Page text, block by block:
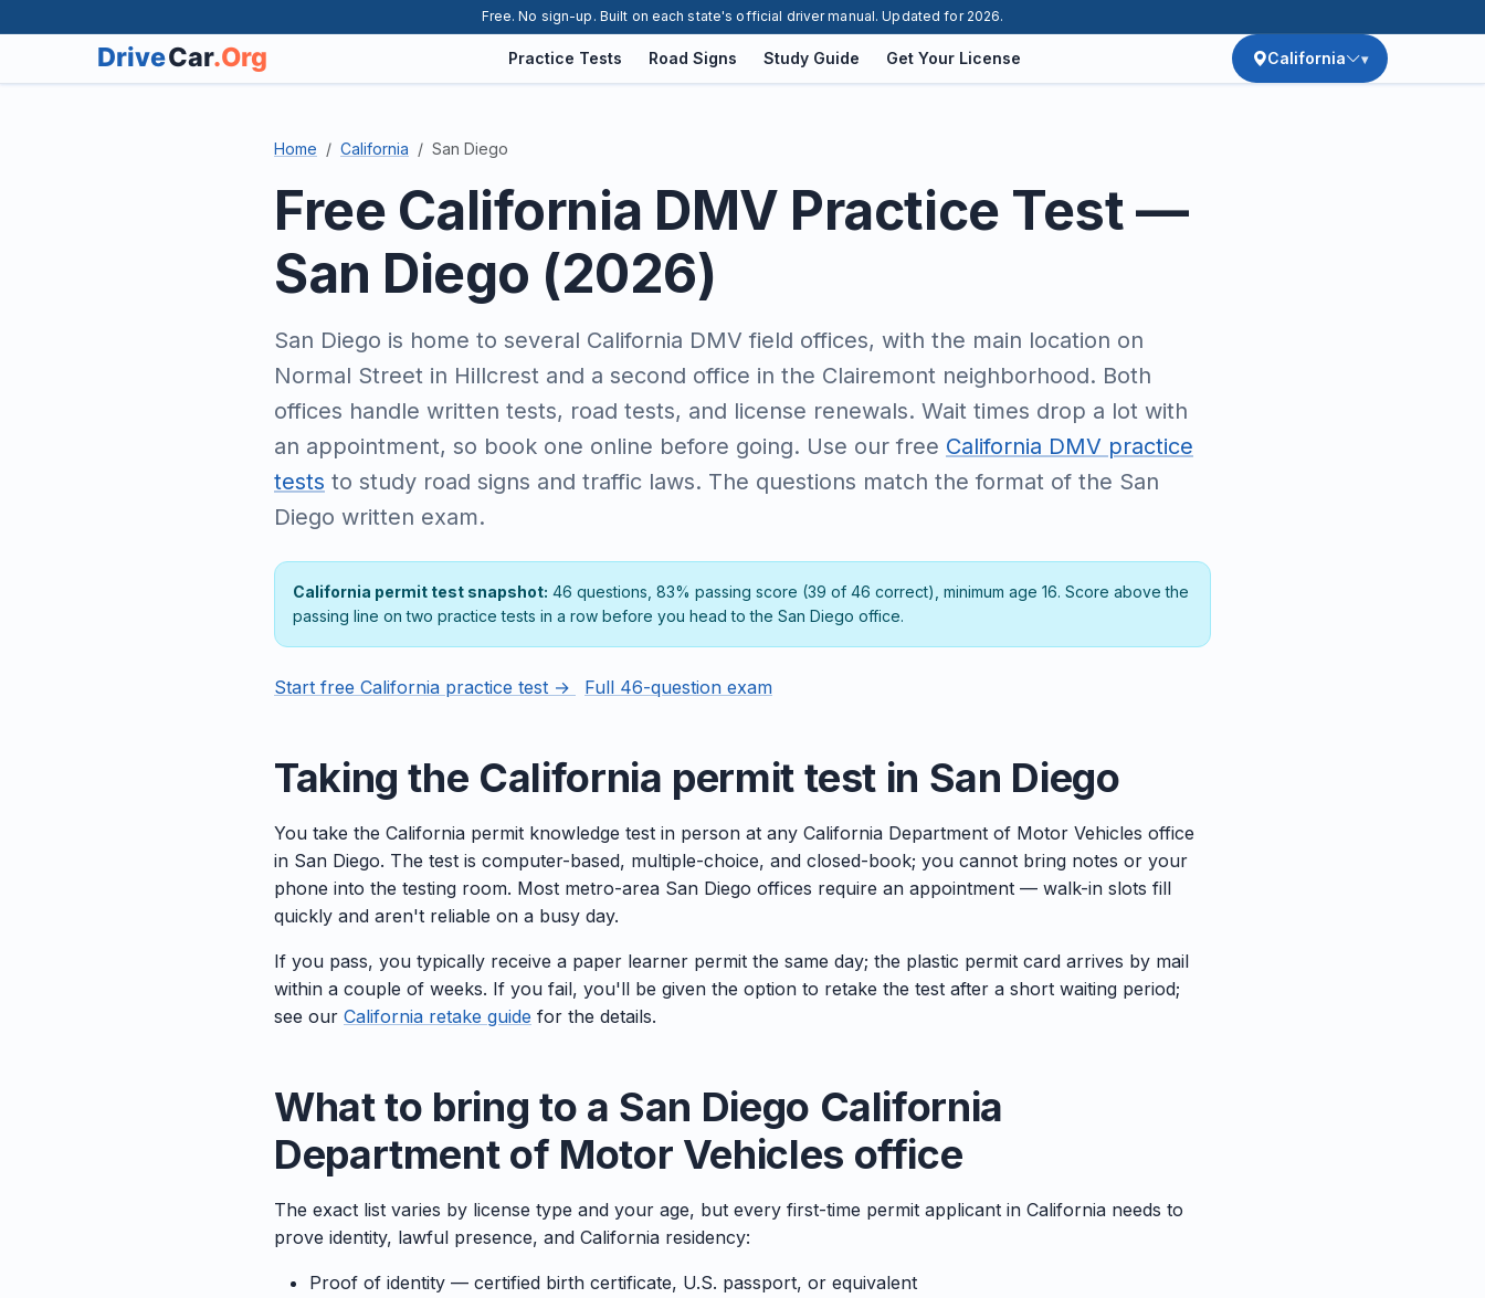
Free. No sign-up. Built on each state's official driver manual. Updated for 2026.
Practice Tests Road Signs Study Guide Get Your License California
Home California San Diego
Free California DMV Practice Test —
San Diego (2026)
San Diego is home to several California DMV field offices, with the main location on
Normal Street in Hillcrest and a second office in the Clairemont neighborhood. Both
offices handle written tests, road tests, and license renewals. Wait times drop a lot with
an appointment, so book one online before going. Use our free California DMV practice
tests to study road signs and traffic laws. The questions match the format of the San
Diego written exam.
California permit test snapshot: 46 questions, 83% passing score (39 of 46 correct), minimum age 16. Score above the
passing line on two practice tests in a row before you head to the San Diego office.
Start free California practice test → Full 46-question exam
Taking the California permit test in San Diego
You take the California permit knowledge test in person at any California Department of Motor Vehicles office
in San Diego. The test is computer-based, multiple-choice, and closed-book; you cannot bring notes or your
phone into the testing room. Most metro-area San Diego offices require an appointment — walk-in slots fill
quickly and aren't reliable on a busy day.
If you pass, you typically receive a paper learner permit the same day; the plastic permit card arrives by mail
within a couple of weeks. If you fail, you'll be given the option to retake the test after a short waiting period;
see our California retake guide for the details.
What to bring to a San Diego California
Department of Motor Vehicles office
The exact list varies by license type and your age, but every first-time permit applicant in California needs to
prove identity, lawful presence, and California residency:
Proof of identity — certified birth certificate, U.S. passport, or equivalent